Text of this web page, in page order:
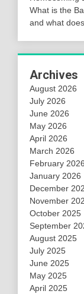
What is the
and what
Archives
August 2026
July 2026
June 2026
May 2026
April 2026
March 2026
February 2026
January 2026
December
November
October 2025
September
August 2025
July 2025
June 2025
May 2025
April 2025